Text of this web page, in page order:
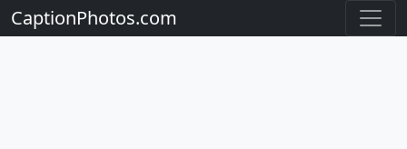
CaptionPhotos.com